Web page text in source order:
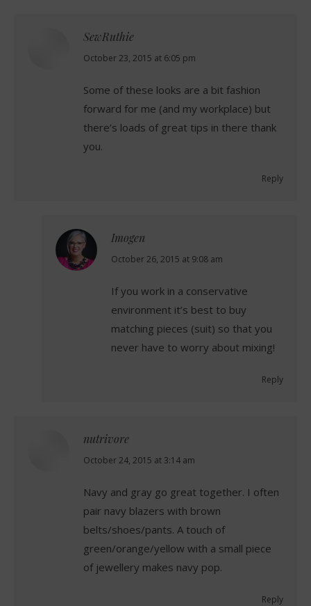
SewRuthie
says:
October 23, 2015 at 6:05 pm
Some of these looks are a bit fashion
forward for me (and my workplace) but
there’s loads of great tips in there thank
you.
Reply
Imogen
says:
October 26, 2015 at 9:08 am
If you work in a conservative
environment it’s best to buy
matching pieces (suit) so that you
never have to worry about mixing!
Reply
nutrivore
says:
October 24, 2015 at 3:14 am
Navy and gray go great together. I often
pair navy blazers with brown
belts/shoes/pants. A touch of
green/orange/yellow with a small piece
of jewellery makes navy pop.
Reply